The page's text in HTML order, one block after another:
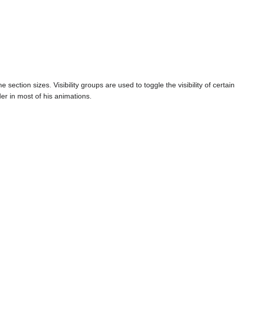
section sizes. Visibility groups are used to toggle the visibility of certain
in most of his animations.